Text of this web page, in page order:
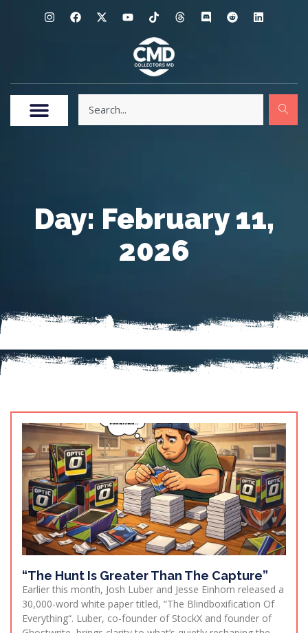
Day: February 11,
2026
“The Hunt Is Greater Than The Capture”
Earlier this month, Josh Luber and Jesse Einhorn released a
30,000-word white paper titled, “The Blindboxification Of
Everything“. Luber, co-founder of StockX and founder of